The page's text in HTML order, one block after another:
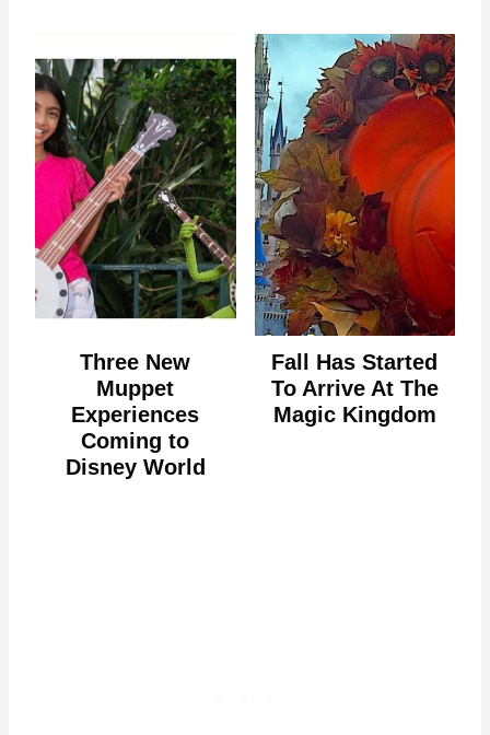
Three New
Muppet
Experiences
Coming to
Disney World
Fall Has Started
To Arrive At The
Magic Kingdom